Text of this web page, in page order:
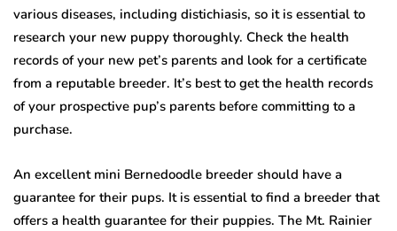
various diseases, including distichiasis, so it is essential to
research your new puppy thoroughly. Check the health
records of your new pet’s parents and look for a certificate
from a reputable breeder. It’s best to get the health records
of your prospective pup’s parents before committing to a
purchase.
An excellent mini Bernedoodle breeder should have a
guarantee for their pups. It is essential to find a breeder that
offers a health guarantee for their puppies. The Mt. Rainier